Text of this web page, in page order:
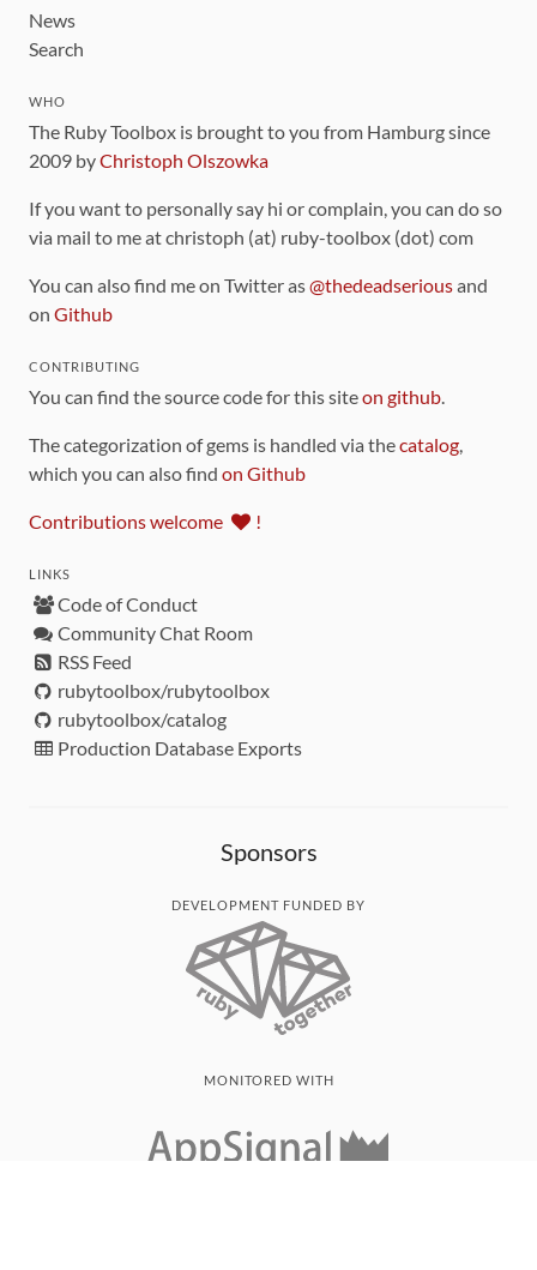
News
Search
WHO
The Ruby Toolbox is brought to you from Hamburg since
2009 byChristoph Olszowka
If you want to personally say hi or complain, you can do so
via mail to me at christoph (at) ruby-toolbox (dot) com
You can also find me on Twitter as@thedeadseriousand
on Github
CONTRIBUTING
You can find the source code for this siteon github.
The categorization of gems is handled via thecatalog,
which you can also find on Github
Contributions welcome !
LINKS
Code of Conduct
Community Chat Room
RSS Feed
rubytoolbox/rubytoolbox
rubytoolbox/catalog
Production Database Exports
Sponsors
DEVELOPMENT FUNDED BY
MONITORED WITH